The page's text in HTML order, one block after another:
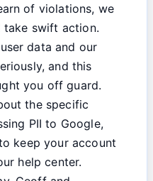
of violations, we
take swift action.
data and our
and this
you off guard.
the specific
PII to Google,
keep your account
help center.